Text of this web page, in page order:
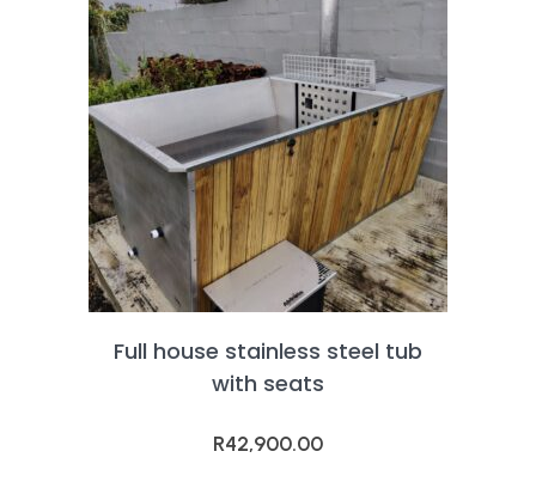
Full house stainless steel tub
with seats
R42,900.00